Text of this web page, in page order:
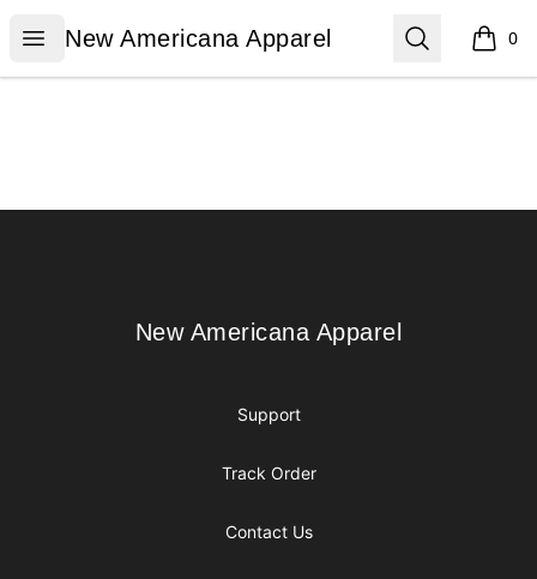
Open menu
New Americana Apparel
New Americana Apparel Search 0
items
New Americana Apparel
New Americana Apparel
Support
Track Order
Contact Us